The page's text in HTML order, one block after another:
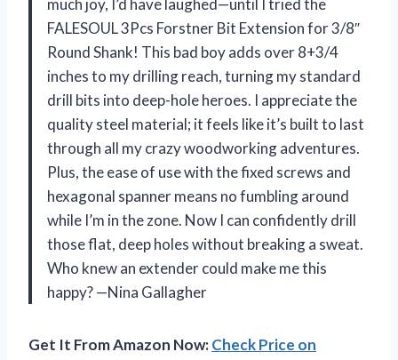
FALESOUL 3Pcs Forstner Bit Extension for 3/8″
Round Shank! This bad boy adds over 8+3/4
inches to my drilling reach, turning my standard
drill bits into deep-hole heroes. I appreciate the
quality steel material; it feels like it’s built to last
through all my crazy woodworking adventures.
Plus, the ease of use with the fixed screws and
hexagonal spanner means no fumbling around
while I’m in the zone. Now I can confidently drill
those flat, deep holes without breaking a sweat.
Who knew an extender could make me this
happy? —Nina Gallagher
Get It From Amazon Now:Check Price on